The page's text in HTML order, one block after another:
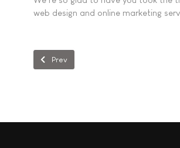
web design and online marketing
Previous article: Why Your Saskatoon
Prev